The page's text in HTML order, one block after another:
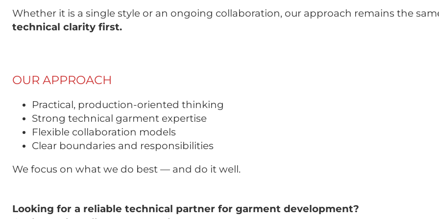
Whether it is a single style or an ongoing collaboration, our approach remains the
technical clarity first.
OUR APPROACH
Practical, production-oriented thinking
Strong technical garment expertise
Flexible collaboration models
Clear boundaries and responsibilities
We focus on what we do best — and do it well.
Looking for a reliable technical partner for garment development?